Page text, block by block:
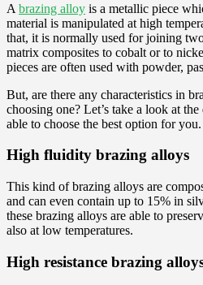
A brazing alloy is a metallic piece
material is manipulated at high
that, it is normally used for joining
matrix composites to cobalt or to
pieces are often used with powder,
But, are there any characteristics in
choosing one? Let’s take a look at
able to choose the best option for you.
High fluidity brazing alloys
This kind of brazing alloys are
and can even contain up to 15% in
these brazing alloys are able to
also at low temperatures.
High resistance brazing